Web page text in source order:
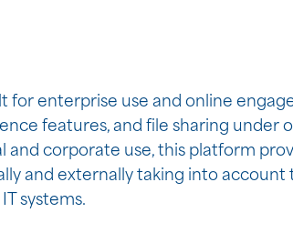
for enterprise use and online
features, and file sharing under
and corporate use, this platform
and externally taking into account
systems.